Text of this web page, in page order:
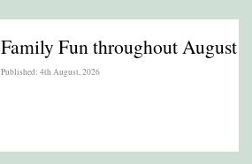
Family Fun throughout August
Published: 4th August, 2026